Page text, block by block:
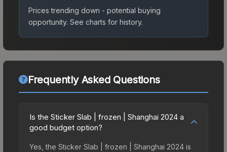
Prices trending down - potential buying
opportunity. See charts for history.
Frequently Asked Questions
Is the Sticker Slab | frozen | Shanghai 2024 a
good budget option?
Yes, the Sticker Slab | frozen | Shanghai 2024 is